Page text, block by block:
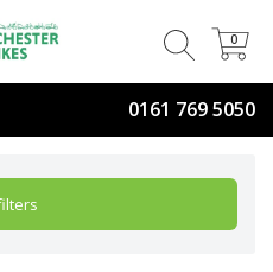
0161 769 5050
0
0